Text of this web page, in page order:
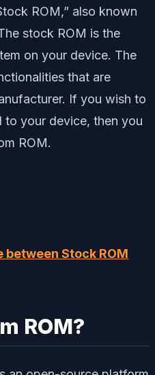
ROM,” also known
stock ROM is the
on your device. The
that are
If you wish to
to your device, then you
ROM.
between Stock ROM
ROM?